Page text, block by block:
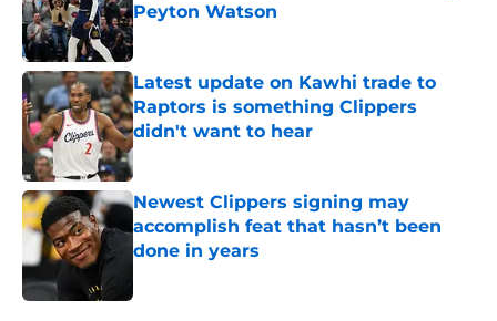
Peyton Watson
Published by on Invalid Date
Latest update on Kawhi trade to
Raptors is something Clippers
didn't want to hear
Published by on Invalid Date
Newest Clippers signing may
accomplish feat that hasn’t been
done in years